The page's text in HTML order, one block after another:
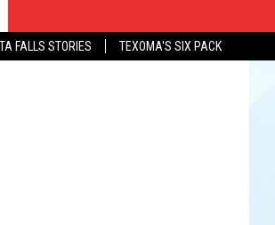
FALLS STORIES
TEXOMA'S SIX PACK